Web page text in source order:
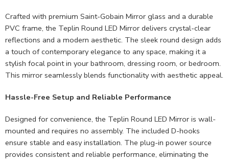
Crafted with premium Saint-Gobain Mirror glass and a durable
PVC frame, the Teplin Round LED Mirror delivers crystal-clear
reflections and a modern aesthetic. The sleek round design adds
a touch of contemporary elegance to any space, making it a
stylish focal point in your bathroom, dressing room, or bedroom.
This mirror seamlessly blends functionality with aesthetic appeal.
Hassle-Free Setup and Reliable Performance
Designed for convenience, the Teplin Round LED Mirror is wall-
mounted and requires no assembly. The included D-hooks
ensure stable and easy installation. The plug-in power source
provides consistent and reliable performance, eliminating the